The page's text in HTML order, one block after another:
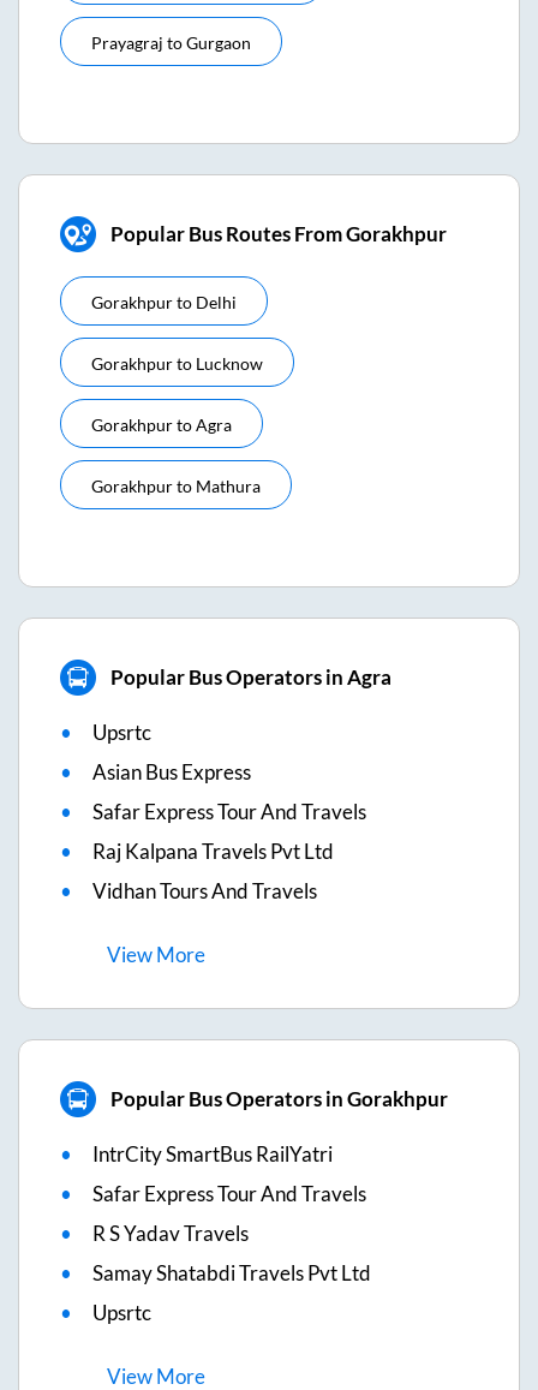
Prayagraj toGurgaon
Popular Bus Routes From Gorakhpur
Gorakhpurto Delhi
Gorakhpurto Lucknow
GorakhpurtoAgra
Gorakhpurto Mathura
Popular Bus Operators in Agra
Upsrtc
Asian Bus Express
Safar Express Tour And Travels
Raj Kalpana Travels Pvt Ltd
Vidhan Tours And Travels
ViewMore
Popular Bus Operators in Gorakhpur
IntrCity SmartBus RailYatri
Safar Express Tour And Travels
R S Yadav Travels
Samay Shatabdi Travels Pvt Ltd
Upsrtc
ViewMore